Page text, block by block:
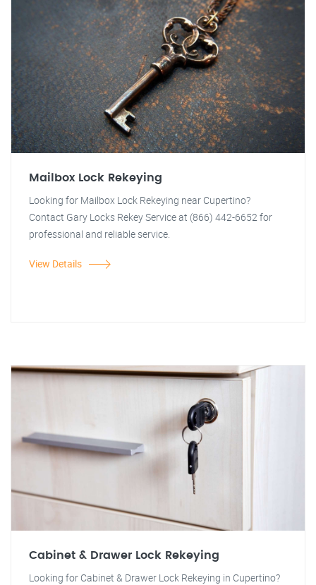
Mailbox Lock Rekeying
Looking for Mailbox Lock Rekeying near Cupertino?
Contact Gary Locks Rekey Service at (866) 442-6652 for
professional and reliable service.
View Details
Cabinet & Drawer Lock Rekeying
Looking for Cabinet & Drawer Lock Rekeying in Cupertino?